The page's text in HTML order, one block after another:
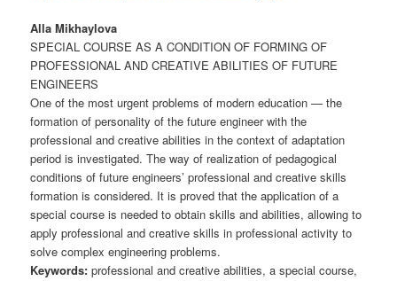
Alla Mikhaylova
SPECIAL COURSE AS A CONDITION OF FORMING OF
PROFESSIONAL AND CREATIVE ABILITIES OF FUTURE
ENGINEERS
One of the most urgent problems of modern education — the
formation of personality of the future engineer with the
professional and creative abilities in the context of adaptation
period is investigated. The way of realization of pedagogical
conditions of future engineers’ professional and creative skills
formation is considered. It is proved that the application of a
special course is needed to obtain skills and abilities, allowing to
apply professional and creative skills in professional activity to
solve complex engineering problems.
Keywords: professional and creative abilities, a special course,